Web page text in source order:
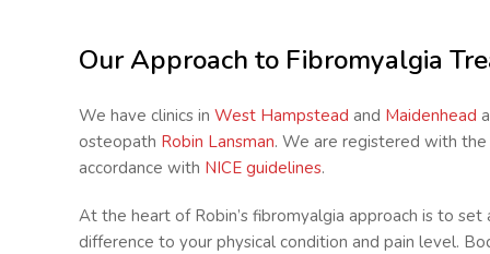
Our Approach to Fibromyalgia
We have clinics in West Hampstead and Maidenhead
osteopath Robin Lansman. We are registered with the
accordance with NICE guidelines.
At the heart of Robin’s fibromyalgia approach is to
difference to your physical condition and pain level.